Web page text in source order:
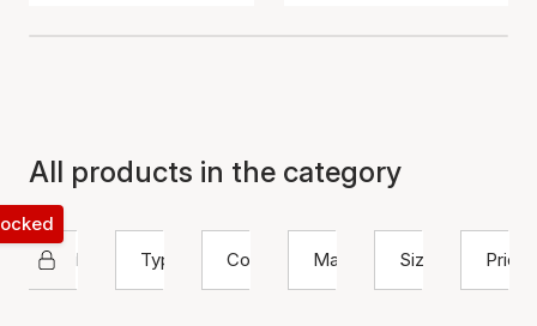
All products in the category
Hultquist Copenhagen
Type
Color Material Size Price